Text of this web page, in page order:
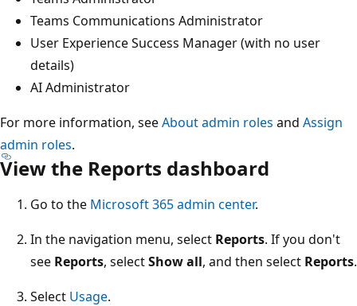
Teams Communications Administrator
User Experience Success Manager (with no user
details)
AI Administrator
For more information, seeAbout admin roles and Assign
admin roles.
View the Reports dashboard
Go to the Microsoft 365 admin center.
In the navigation menu, select Reports. If you don't
see Reports, selectShow all, and then select Reports.
Select Usage.